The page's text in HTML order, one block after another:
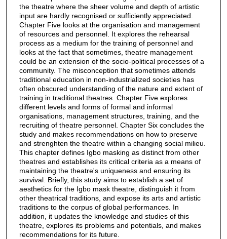
the theatre where the sheer volume and depth of artistic
input are hardly recognised or sufficiently appreciated.
Chapter Five looks at the organisation and management
of resources and personnel. It explores the rehearsal
process as a medium for the training of personnel and
looks at the fact that sometimes, theatre management
could be an extension of the socio-political processes of a
community. The misconception that sometimes attends
traditional education in non-industrialized societies has
often obscured understanding of the nature and extent of
training in traditional theatres. Chapter Five explores
different levels and forms of formal and informal
organisations, management structures, training, and the
recruiting of theatre personnel. Chapter Six concludes the
study and makes recommendations on how to preserve
and strenghten the theatre within a changing social milieu.
This chapter defines Igbo masking as distinct from other
theatres and establishes its critical criteria as a means of
maintaining the theatre's uniqueness and ensuring its
survival. Briefly, this study aims to establish a set of
aesthetics for the Igbo mask theatre, distinguish it from
other theatrical traditions, and expose its arts and artistic
traditions to the corpus of global performances. In
addition, it updates the knowledge and studies of this
theatre, explores its problems and potentials, and makes
recommendations for its future.